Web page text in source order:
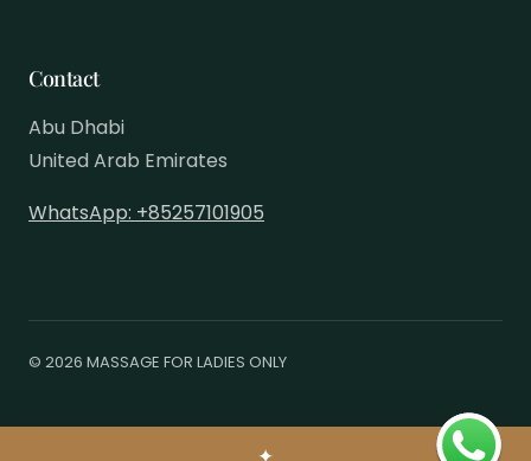
Contact
Abu Dhabi
United Arab Emirates
WhatsApp: +85257101905
© 2026 MASSAGE FOR LADIES ONLY